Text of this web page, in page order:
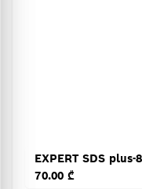
EXPERT SDS
70.00 ₾